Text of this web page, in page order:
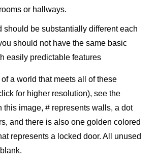
or hallways.
should be substantially different each
should not have the same basic
easily predictable features
a world that meets all of these
for higher resolution), see the
this image, # represents walls, a dot
and there is also one golden colored
represents a locked door. All unused